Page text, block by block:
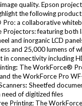
quality. Epson
the following
Pro: a collaborative
Projectors: featuring both
and inorganic LCD
and 25,000 lumens of
in connectivity including
: TheWorkForce®
the WorkForce Pro
: Sheetfed
need of digitized files
Printing: The